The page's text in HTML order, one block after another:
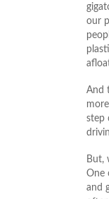
our
And
step
But,
One
and